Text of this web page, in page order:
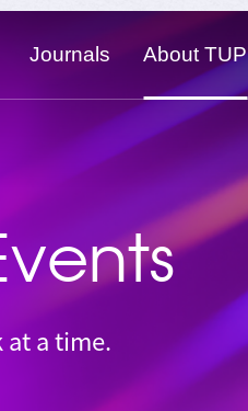
Journals About TUP
at a time.